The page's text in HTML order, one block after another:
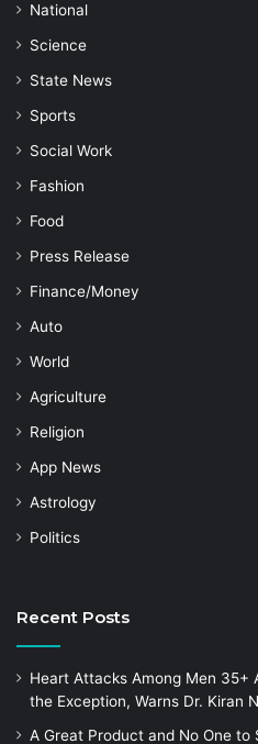
National
Science
State News
Sports
Social Work
Fashion
Food
Press Release
Finance/Money
Auto
World
Agriculture
Religion
App News
Astrology
Politics
Recent Posts
Heart Attacks Among Men 35+
the Exception, Warns Dr. Kiran
A Great Product and No One to